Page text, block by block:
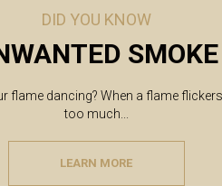
DID YOU KNOW
SMOKE
flame dancing? When a flame flickers
too much...
LEARN MORE